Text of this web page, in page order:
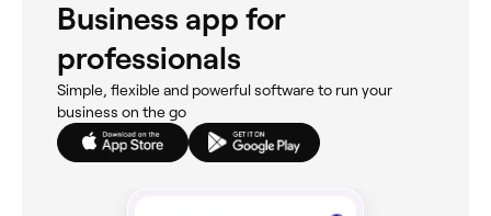
Business app for
professionals
Simple, flexible and powerful software to run your
business on the go